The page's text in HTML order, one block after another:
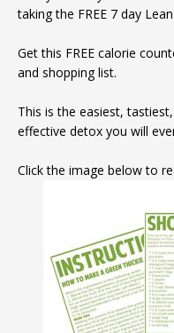
taking the FREE 7 day
Get this FREE calorie
and shopping list.
This is the easiest,
effective detox you will
Click the image below to